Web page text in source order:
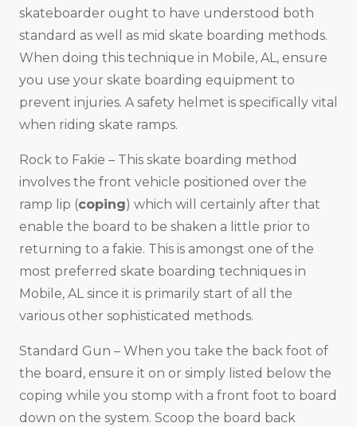
skateboarder ought to have understood both
standard as well as mid skate boarding methods.
When doing this technique in Mobile, AL, ensure
you use your skate boarding equipment to
prevent injuries. A safety helmet is specifically vital
when riding skate ramps.
Rock to Fakie – This skate boarding method
involves the front vehicle positioned over the
ramp lip (coping) which will certainly after that
enable the board to be shaken a little prior to
returning to a fakie. This is amongst one of the
most preferred skate boarding techniques in
Mobile, AL since it is primarily start of all the
various other sophisticated methods.
Standard Gun – When you take the back foot of
the board, ensure it on or simply listed below the
coping while you stomp with a front foot to board
down on the system. Scoop the board back